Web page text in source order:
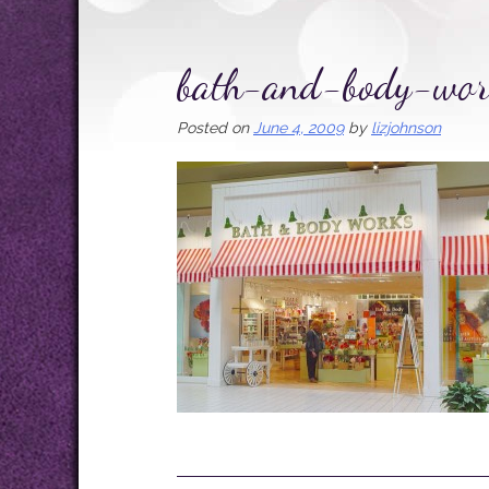
bath-and-body-
Posted on June 4, 2009by lizjohnson